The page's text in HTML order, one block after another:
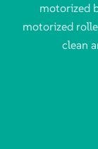
motorized
motorized
clean